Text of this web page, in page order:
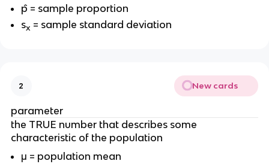
p̂ = sample proportion
sx = sample standard deviation
2 New cards
parameter
the TRUE number that describes some
characteristic of the population
μ = population mean